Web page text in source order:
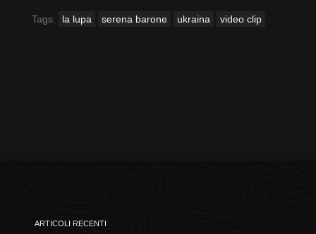
Tags: la lupa serena barone ukraina video clip
ARTICOLI RECENTI